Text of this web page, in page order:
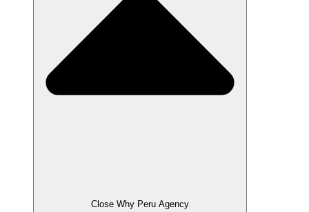
Close Why Peru Agency